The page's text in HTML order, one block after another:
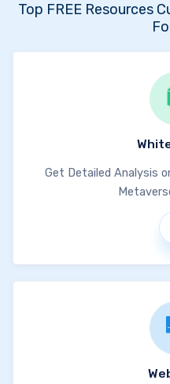
Top FREE Resources
Get Detailed Analysis